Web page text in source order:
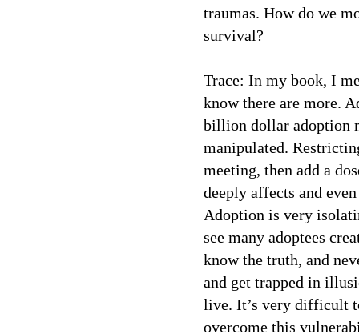
traumas. How do we
survival?
Trace: In my book, I
know there are more.
billion dollar adoption
manipulated.
meeting, then add a
deeply affects and
Adoption is very
see many adoptees
know the truth, and
and get trapped in
live. It’s very difficult
overcome this